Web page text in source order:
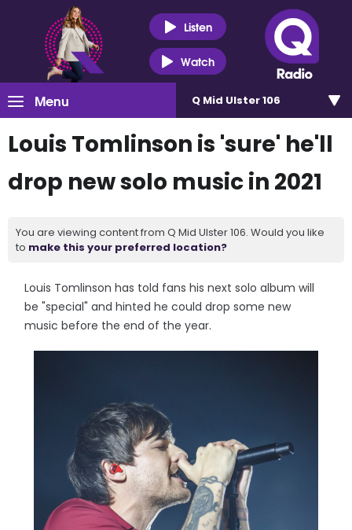
Listen
Watch
Menu Q Mid Ulster 106
Louis Tomlinson is 'sure' he'll
drop new solo music in 2021
You are viewing content from Q Mid Ulster 106. Would you like
to make this your preferred location?
Louis Tomlinson has told fans his next solo album will
be "special" and hinted he could drop some new
music before the end of the year.